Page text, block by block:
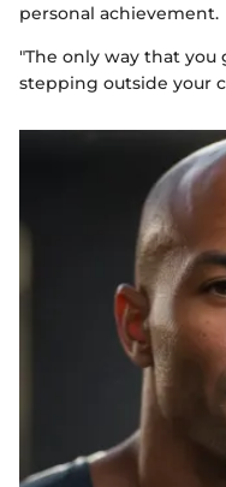
personal achievement.
"The only way that
stepping outside your